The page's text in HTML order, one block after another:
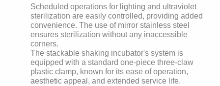
Scheduled operations for lighting and ultraviolet
sterilization are easily controlled, providing added
convenience. The use of mirror stainless steel
ensures sterilization without any inaccessible
corners.
The stackable shaking incubator's system is
equipped with a standard one-piece three-claw
plastic clamp, known for its ease of operation,
aesthetic appeal, and extended service life.